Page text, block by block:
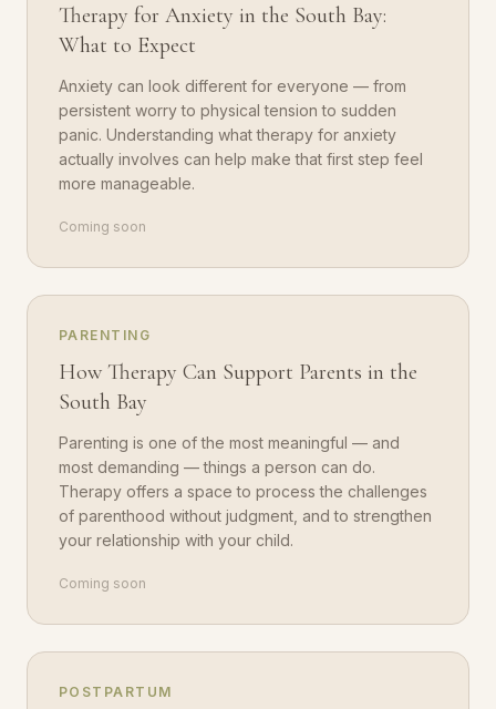
Therapy for Anxiety in the South Bay:
What to Expect
Anxiety can look different for everyone — from
persistent worry to physical tension to sudden
panic. Understanding what therapy for anxiety
actually involves can help make that first step feel
more manageable.
Coming soon
PARENTING
How Therapy Can Support Parents in the
South Bay
Parenting is one of the most meaningful — and
most demanding — things a person can do.
Therapy offers a space to process the challenges
of parenthood without judgment, and to strengthen
your relationship with your child.
Coming soon
POSTPARTUM